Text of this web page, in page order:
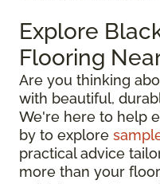
Explore
Flooring
Are you thinking
with beautiful,
We're here to help
by to explore
practical advice
more than your